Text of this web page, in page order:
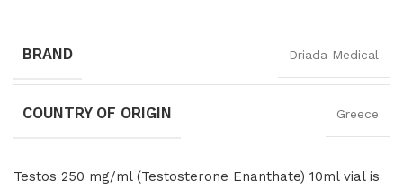
BRAND Driada Medical
COUNTRY OF ORIGIN Greece
Testos 250 mg/ml (Testosterone Enanthate) 10ml vial is